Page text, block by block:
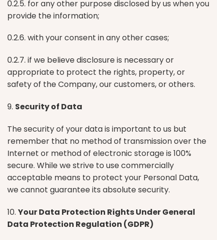
0.2.5. for any other purpose disclosed by us when you
provide the information;
0.2.6. with your consent in any other cases;
0.2.7. if we believe disclosure is necessary or
appropriate to protect the rights, property, or
safety of the Company, our customers, or others.
9. Security of Data
The security of your data is important to us but
remember that no method of transmission over the
Internet or method of electronic storage is 100%
secure. While we strive to use commercially
acceptable means to protect your Personal Data,
we cannot guarantee its absolute security.
10. Your Data Protection Rights Under General
Data Protection Regulation (GDPR)